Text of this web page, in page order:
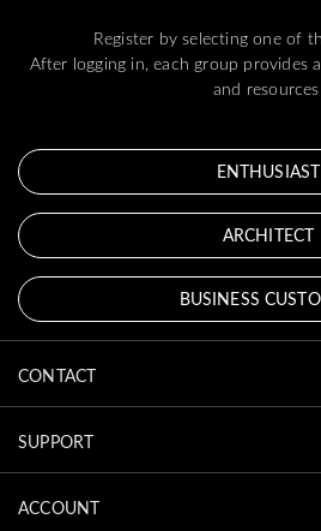
Register by selecting one of
After logging in, each group provides
and
ENTHUSIAST
ARCHITECT
BUSINESS
CONTACT
SUPPORT
ACCOUNT